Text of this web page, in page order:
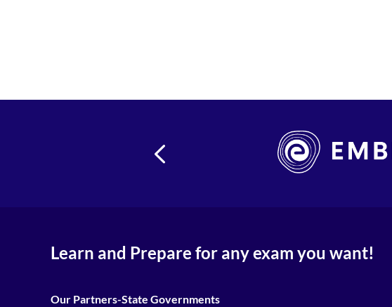
Learn and Prepare for any exam you want!
Our Partners-State Governments